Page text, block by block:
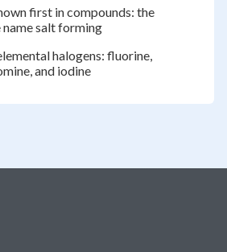
first in compounds: the
salt forming
halogens: fluorine,
and iodine